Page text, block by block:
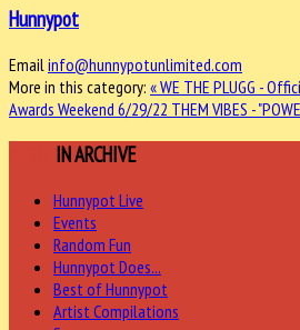
Hunnypot
Emailinfo@hunnypotunlimited.com
More in this category: « WE THE PLUGG -
Awards Weekend 6/29/22 THEM VIBES -
IN ARCHIVE
Hunnypot Live
Events
Random Fun
Hunnypot Does...
Best of Hunnypot
Artist Compilations